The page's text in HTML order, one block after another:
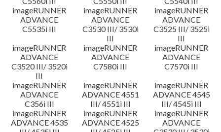
imageRUNNER
ADVANCE
C5535i III
imageRUNNER
ADVANCE
C3530 III/ 3530i
III
imageRUNNER
ADVANCE
C3525 III/ 3525i
III
imageRUNNER
ADVANCE
C3520 III/ 3520i
III
imageRUNNER
ADVANCE
C7580i III
imageRUNNER
ADVANCE
C7570i III
imageRUNNER
ADVANCE
C356i III
imageRUNNER
ADVANCE 4551
III/ 4551i III
imageRUNNER
ADVANCE 4545
III/ 4545i III
imageRUNNER
ADVANCE 4535
imageRUNNER
ADVANCE 4525
imageRUNNER
ADVANCE